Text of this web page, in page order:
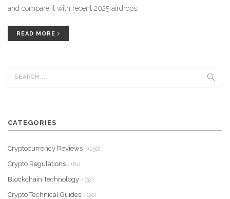
and compare it with recent 2025 airdrops.
READ MORE
CATEGORIES
Cryptocurrency Reviews - (156)
Crypto Regulations - (61)
Blockchain Technology - (32)
Crypto Technical Guides - (20)